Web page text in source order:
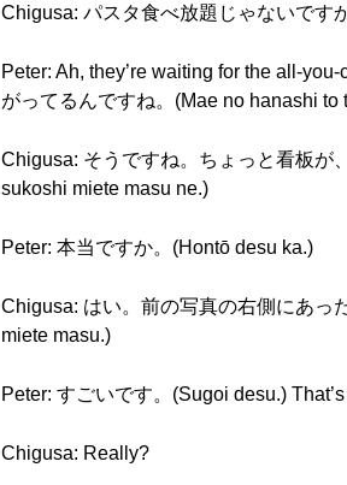
Chigusa: パスタ食べ放題じゃないです
Peter: Ah, they’re waiting for the all-
がってるんですね。(Mae no hanashi to
Chigusa: そうですね。ちょっと看板が
sukoshi miete masu ne.)
Peter: 本当ですか。(Hontō desu ka.)
Chigusa: はい。前の写真の右側にあっ
miete masu.)
Peter: すごいです。(Sugoi desu.)
Chigusa: Really?